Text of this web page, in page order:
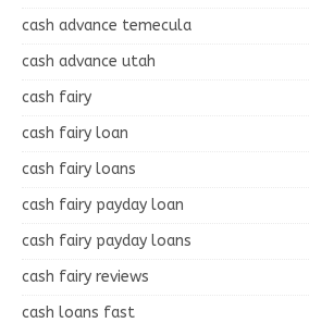
cash advance temecula
cash advance utah
cash fairy
cash fairy loan
cash fairy loans
cash fairy payday loan
cash fairy payday loans
cash fairy reviews
cash loans fast